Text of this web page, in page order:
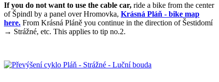
If you do not want to use the cable car, ride a bike from the center
of Špindl by a panel over Hromovka, Krásná Pláň - bike map
here. From Krásná Pláně you continue in the direction of Šestidomí
→ Strážné, etc. This applies to tip no.2.